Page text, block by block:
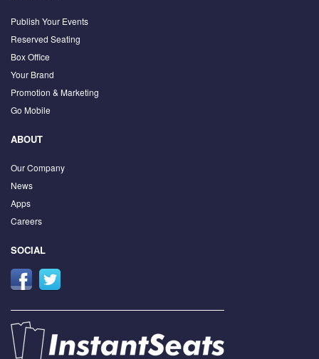
Publish Your Events
Reserved Seating
Box Office
Your Brand
Promotion & Marketing
Go Mobile
ABOUT
Our Company
News
Apps
Careers
SOCIAL